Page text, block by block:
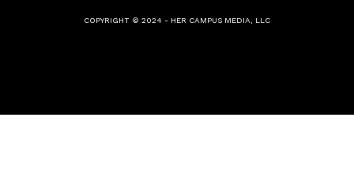
COPYRIGHT © 2024 - HER CAMPUS MEDIA, LLC